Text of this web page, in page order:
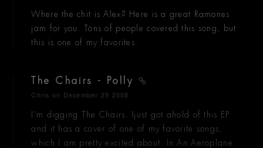
Where the chit is Alex? Here is a great Ramones
jam for you. Tons of people covered this song, but
this is one of my favorites.
The Chairs - Polly
Chris on December 29 2008
I'm digging The Chairs. Ijust got ahold of this EP
and it has a cover of one of my favorite songs,
which I am pretty excited about. In An Aeroplane